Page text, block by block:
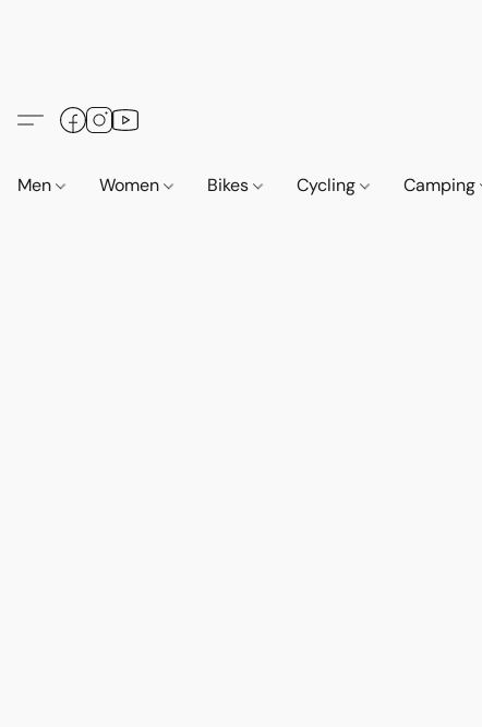
Men Women Bikes Cycling Camping